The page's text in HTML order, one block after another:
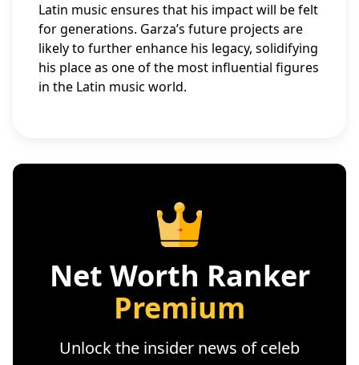
Latin music ensures that his impact will be felt
for generations. Garza’s future projects are
likely to further enhance his legacy, solidifying
his place as one of the most influential figures
in the Latin music world.
Net Worth Ranker
Premium
Unlock the insider news of celeb